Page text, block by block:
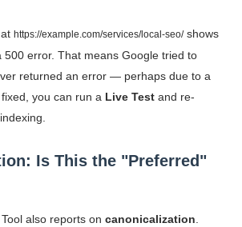
https://example.com/services/local-seo/shows
500 error. That means Google tried to
returned an error — perhaps due to a
you can run a Live Testand re-
Is This the "Preferred"
also reports on canonicalization